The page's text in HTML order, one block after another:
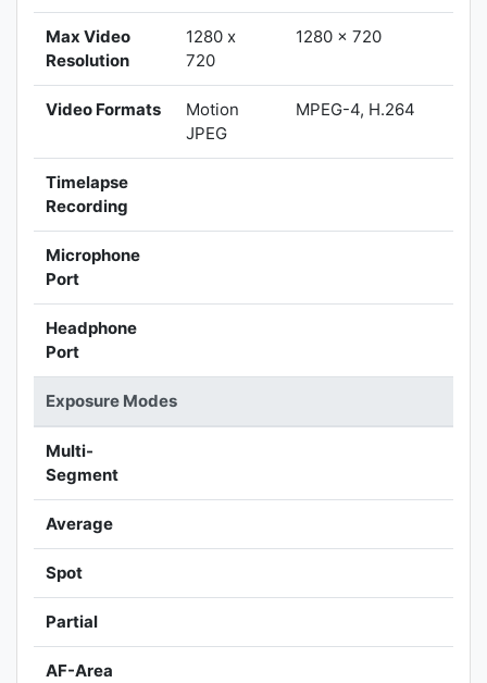
Max Video
Resolution
1280 x
720
1280 x 720
Video Formats
Motion
JPEG
MPEG-4, H.264
Timelapse
Recording
Microphone
Port
Headphone
Port
Exposure Modes
Multi-
Segment
Average
Spot
Partial
AF-Area